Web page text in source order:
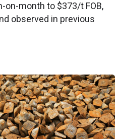
month to $373/t FOB,
observed in previous